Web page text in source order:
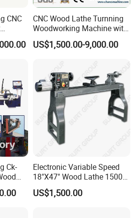
Two mounting positions for turning tools
installable)
high-speed air-cooled four-head
spindle (supports 5-axis RTCP)
φ26mm
Independent 1100W variable frequency
motor control, replaceable sanding
selectable sandpaper grit
6000r/min
bar linkage cylinder
unloading device (simple and easy
use)
CNC
CNC Wood Lathe Turnning
Woodworking Machine with
Engraving Carving Spindle
US$1,500.00-9,000.00
Ck-
Electronic Variable Speed
18"X47" Wood Lathe 1500W
(MC1847VF)
US$1,500.00